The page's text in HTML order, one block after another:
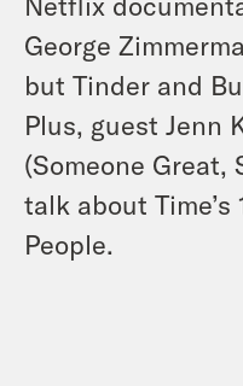
George
but Tinder and
Plus, guest Jenn
(Someone
talk about
People.